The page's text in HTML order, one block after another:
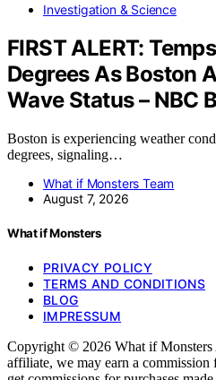
Investigation & Science
FIRST ALERT:
Degrees As Boston
Wave Status – NBC
Boston is experiencing weather
degrees, signaling…
What if Monsters Team
August 7, 2026
What if Monsters
PRIVACY POLICY
TERMS AND CONDITIONS
BLOG
IMPRESSUM
Copyright © 2026 What if
affiliate, we may earn a